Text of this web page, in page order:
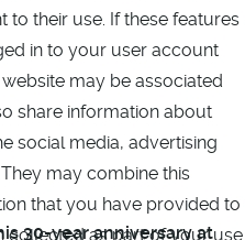
30-year anniversary at
to their use. If these features
in to your user account
may be associated
share information about
social media, advertising
may combine this
that you have provided to
collected as part of your use